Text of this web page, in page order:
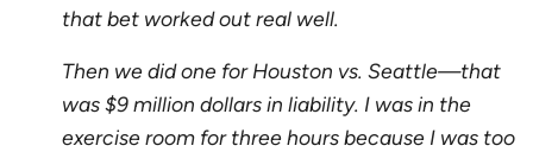
that bet worked out real well.
Then we did one for Houston vs. Seattle—that
was $9 million dollars in liability. I was in the
exercise room for three hours because I was too